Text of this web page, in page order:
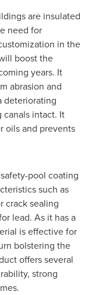
are insulated
need for
in the
boost the
years. It
abrasion and
deteriorating
intact. It
oils and prevents
pool coating
such as
crack sealing
lead. As it has a
is effective for
bolstering the
offers several
strong